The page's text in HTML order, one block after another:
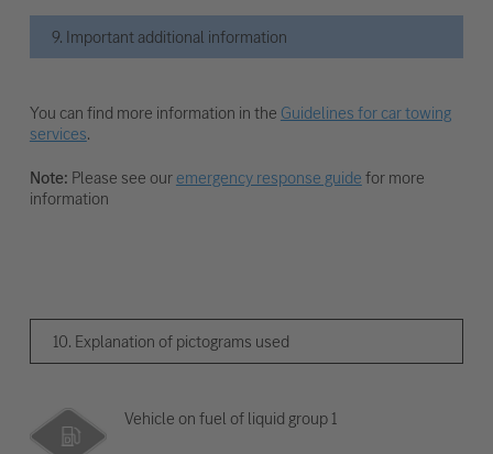
9. Important additional information
You can find more information in the Guidelines for car towing
services.
Note: Please see ouremergency response guidefor more
information
10. Explanation of pictograms used
Vehicle on fuel of liquid group 1